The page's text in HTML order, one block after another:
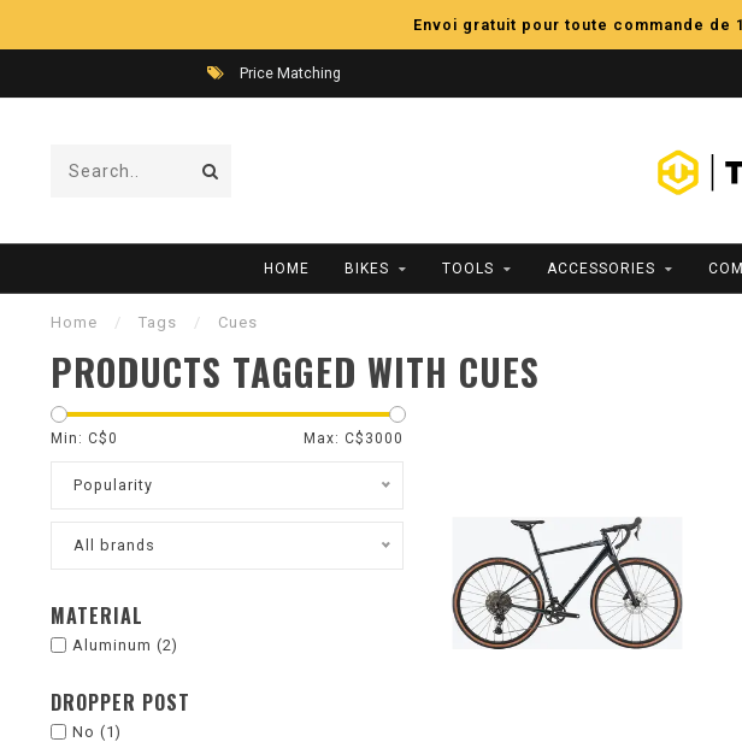
Envoi gratuit pour toute commande de
Price Matching
HOME BIKES TOOLS ACCESSORIES
Home / Tags / Cues
PRODUCTS TAGGED WITH CUES
Min: C$0 Max: C$ 3000
Popularity
All brands
MATERIAL
Aluminum (2)
DROPPER POST
No (1)